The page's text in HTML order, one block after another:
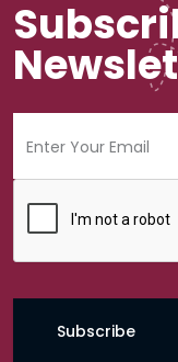
Subscribe